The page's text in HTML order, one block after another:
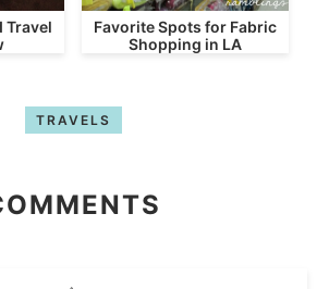
Travel
Favorite Spots for Fabric
Shopping in LA
TRAVELS